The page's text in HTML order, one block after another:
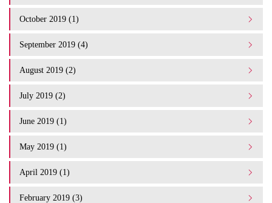
October 2019 (1)
September 2019 (4)
August 2019 (2)
July 2019 (2)
June 2019 (1)
May 2019 (1)
April 2019 (1)
February 2019 (3)